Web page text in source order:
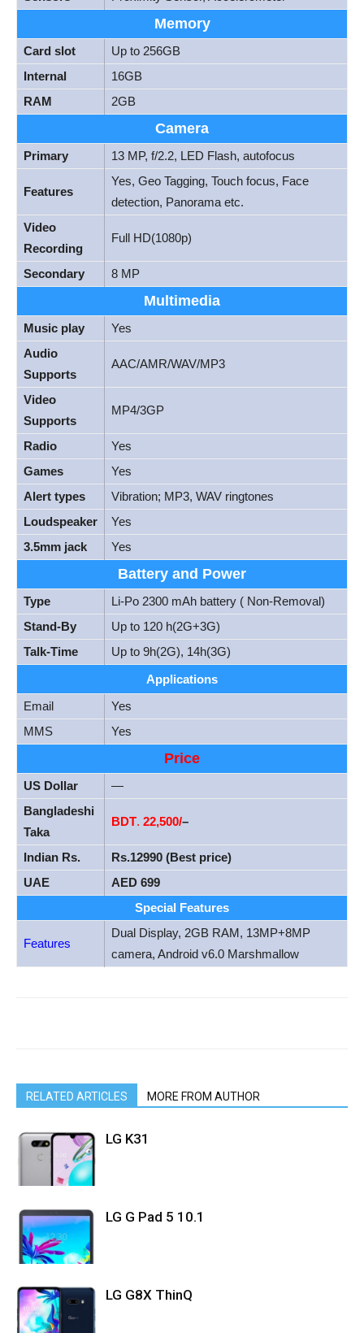
Memory
Card slot
Up to 256GB
Internal
16GB
RAM
2GB
Camera
Primary 13 MP, f/2.2, LED Flash, autofocus
Features
Yes, Geo Tagging, Touch focus, Face
detection, Panorama etc.
Video
Recording
Full HD(1080p)
Secondary 8 MP
Multimedia
Music play
Yes
Audio
Supports
AAC/AMR/WAV/MP3
Video
Supports
MP4/3GP
Radio
Yes
Games
Yes
Alert types
Vibration; MP3, WAV ringtones
Loudspeaker
Yes
3.5mm jack
Yes
Battery and Power
Type
Li-Po 2300 mAh battery ( Non-Removal)
Stand-By
Up to 120 h(2G+3G)
Talk-Time
Up to 9h(2G), 14h(3G)
Applications
Email
Yes
MMS
Yes
Price
US Dollar
—
Bangladeshi
Taka
BDT. 22,500/–
Indian Rs.
Rs.12990 (Best price)
UAE
AED 699
Special Features
Features
Dual Display, 2GB RAM, 13MP+8MP
camera, Android v6.0 Marshmallow
RELATED ARTICLES MORE FROM AUTHOR
LG K31
LG G Pad 5 10.1
LG G8X ThinQ